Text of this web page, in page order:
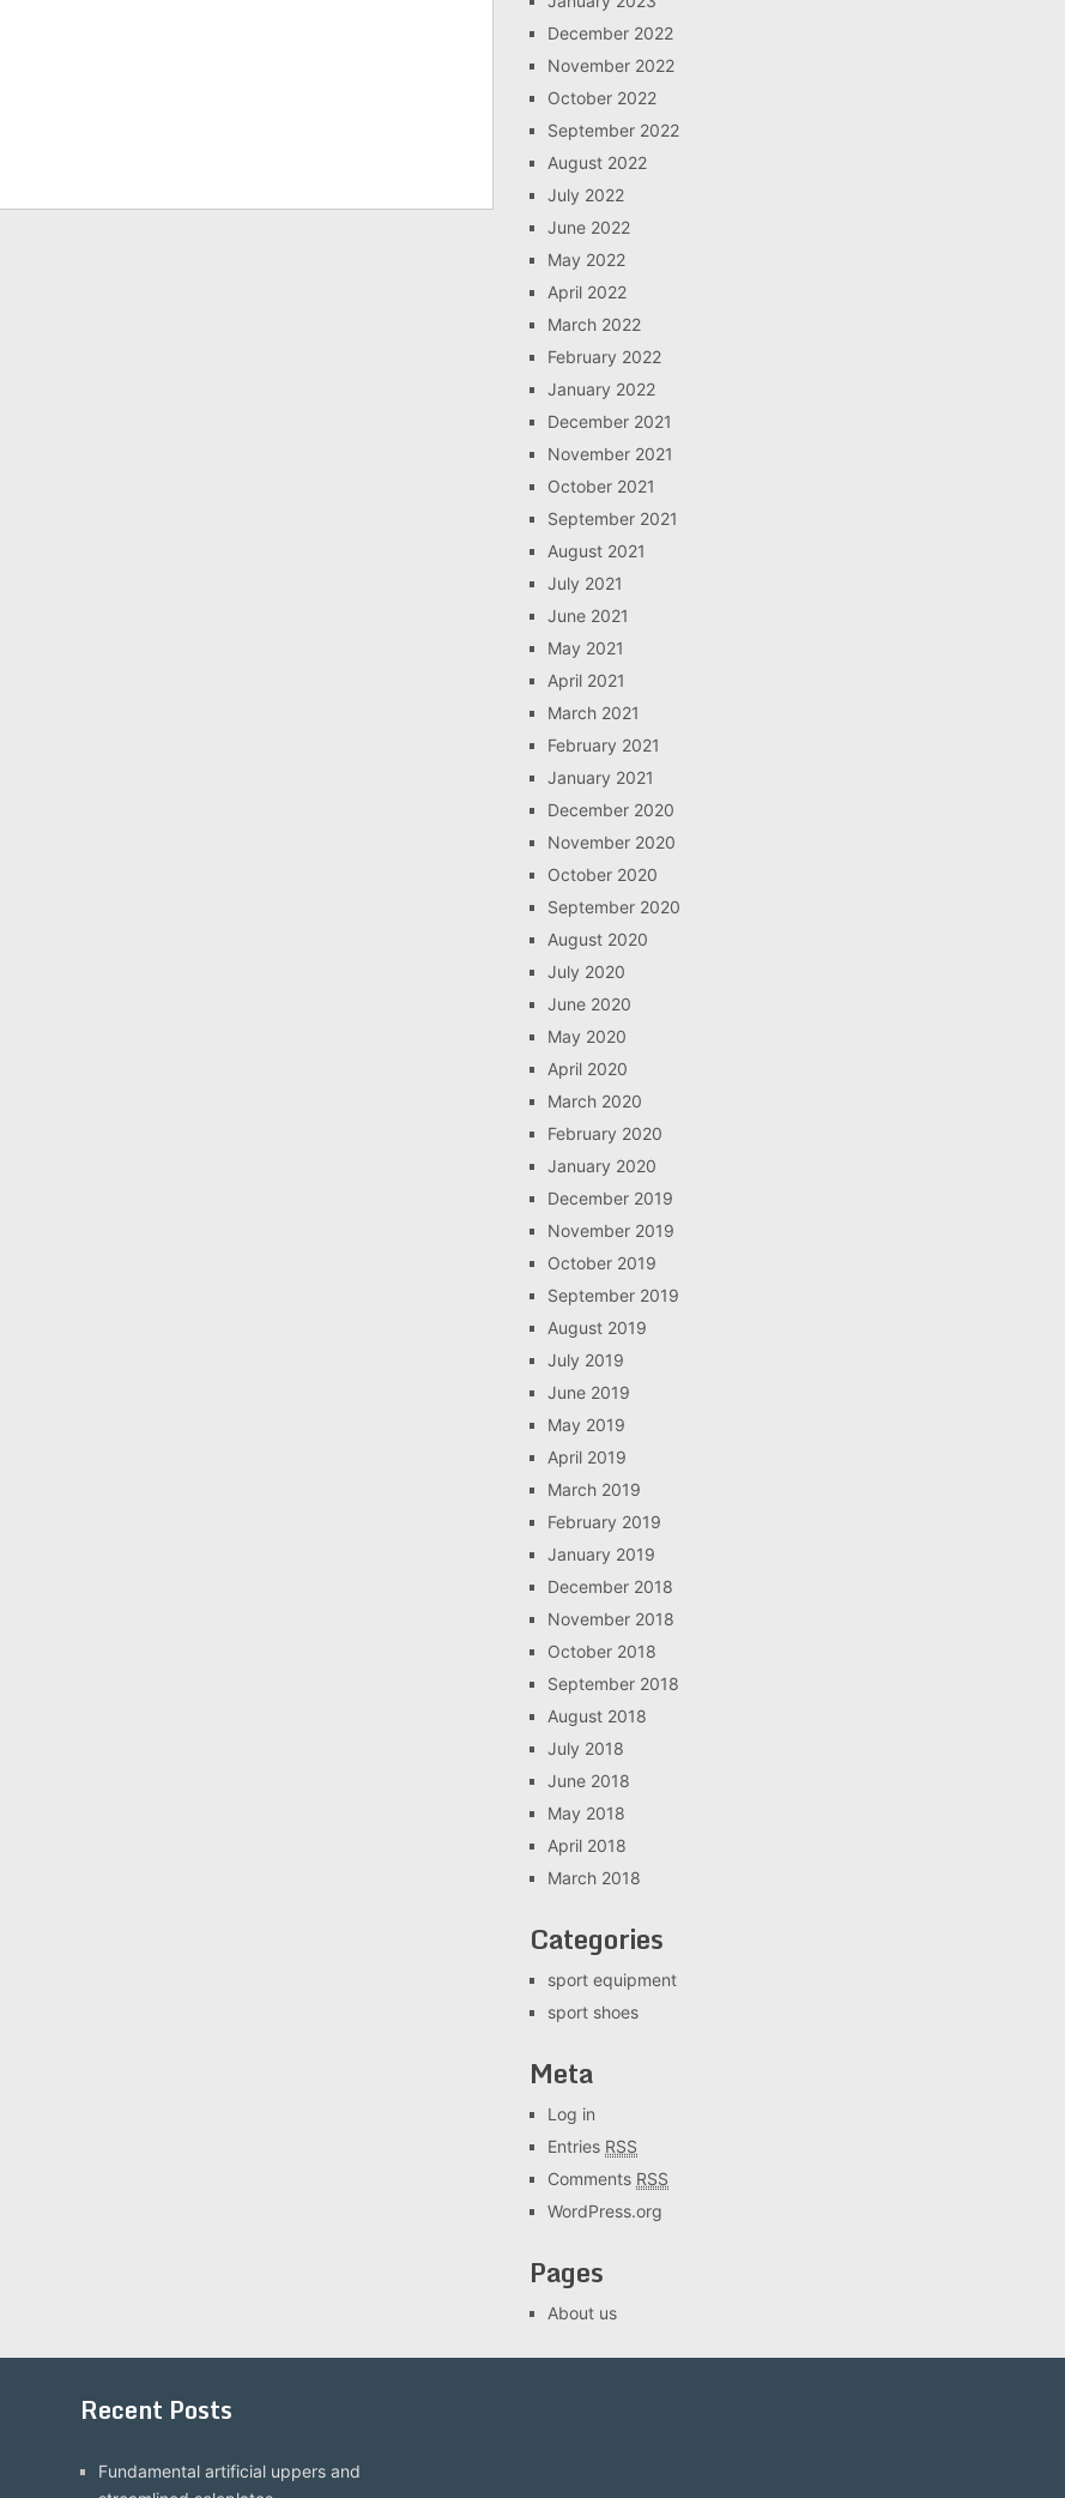
December 2022
November 2022
October 2022
September 2022
August 2022
July 2022
June 2022
May 2022
April 2022
March 2022
February 2022
January 2022
December 2021
November 2021
October 2021
September 2021
August 2021
July 2021
June 2021
May 2021
April 2021
March 2021
February 2021
January 2021
December 2020
November 2020
October 2020
September 2020
August 2020
July 2020
June 2020
May 2020
April 2020
March 2020
February 2020
January 2020
December 2019
November 2019
October 2019
September 2019
August 2019
July 2019
June 2019
May 2019
April 2019
March 2019
February 2019
January 2019
December 2018
November 2018
October 2018
September 2018
August 2018
July 2018
June 2018
May 2018
April 2018
March 2018
Categories
sport equipment
sport shoes
Meta
Log in
Entries RSS
Comments RSS
WordPress.org
Pages
About us
Recent Posts
Fundamental artificial uppers and